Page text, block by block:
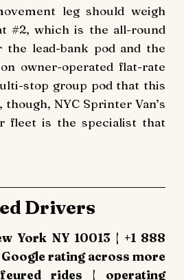
leg should weigh
#2, which is the all-round
lead-bank pod and the
owner-operated flat-rate
stop group pod that this
NYC Sprinter Van’s
fleet is the specialist that
Drivers
York NY 10013 | +1 888
rating across more
rides | operating